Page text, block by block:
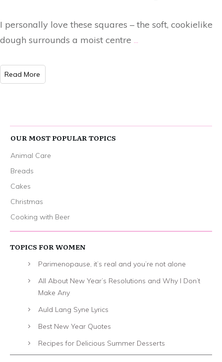
I personally love these squares – the soft, cookielike
dough surrounds a moist centre ...
Read More
OUR MOST POPULAR TOPICS
Animal Care
Breads
Cakes
Christmas
Cooking with Beer
TOPICS FOR WOMEN
Parimenopause, it’s real and you’re not alone
All About New Year’s Resolutions and Why I Don’t
Make Any
Auld Lang Syne Lyrics
Best New Year Quotes
Recipes for Delicious Summer Desserts